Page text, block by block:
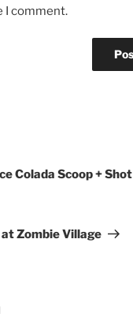
I comment.
Colada Scoop + Shot
Zombie Village